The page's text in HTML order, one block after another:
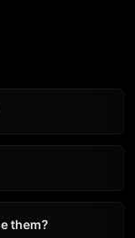
them?